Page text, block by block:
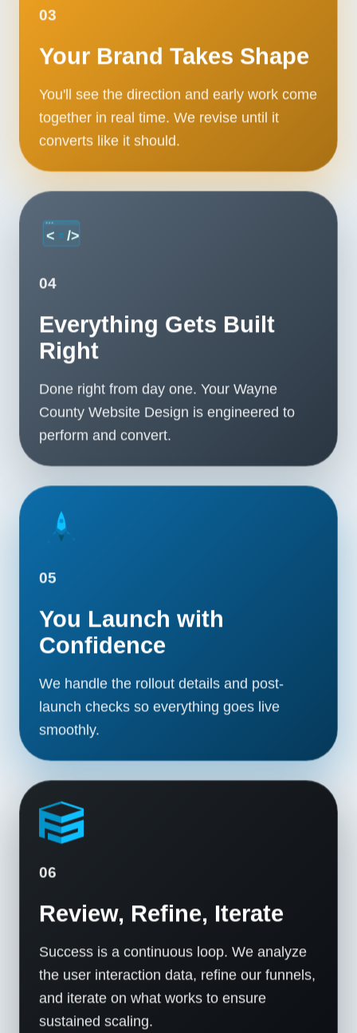
START YOUR PROJECT
CALL US
03
Your Brand Takes Shape
You'll see the direction and early work come
together in real time. We revise until it
converts like it should.
04
Everything Gets Built
Right
Done right from day one. Your Wayne
County Website Design is engineered to
perform and convert.
05
You Launch with
Confidence
We handle the rollout details and post-
launch checks so everything goes live
smoothly.
06
Review, Refine, Iterate
Success is a continuous loop. We analyze
the user interaction data, refine our funnels,
and iterate on what works to ensure
sustained scaling.